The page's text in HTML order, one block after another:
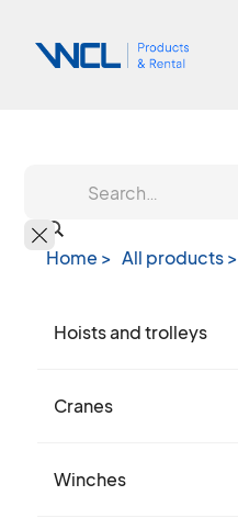
Home > All products >
Hoists and trolleys
Cranes
Winches